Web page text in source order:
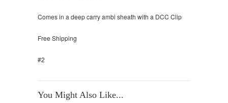
Comes in a deep carry ambi sheath with a DCC Clip
Free Shipping
#2
You Might Also Like...